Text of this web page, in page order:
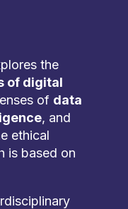
the
of digital
of data
, and
ethical
is based on